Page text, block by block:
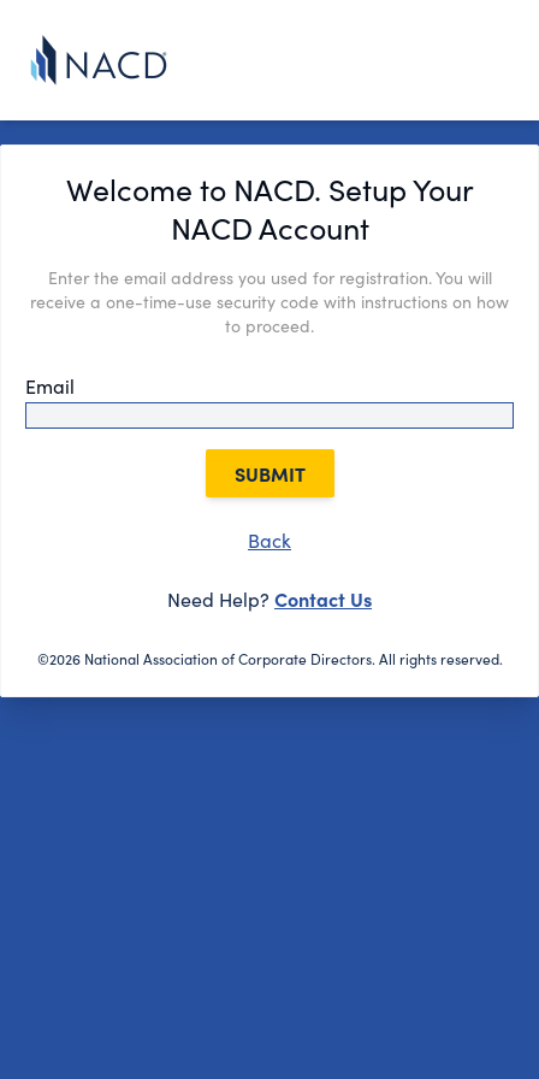
Welcome to NACD. Setup Your
NACD Account
Enter the email address you used for registration. You will
receive a one-time-use security code with instructions on how
to proceed.
Email
SUBMIT
Back
Need Help? Contact Us
©2026 National Association of Corporate Directors. All rights reserved.